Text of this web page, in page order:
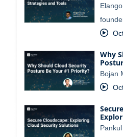
Why
Bojan